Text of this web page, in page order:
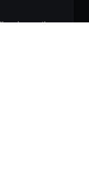
or other